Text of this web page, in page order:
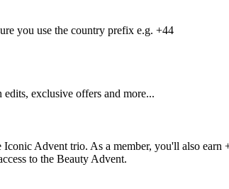
you use the country prefix e.g. +44
exclusive offers and more...
Advent trio. As a member, you'll also
to the Beauty Advent.